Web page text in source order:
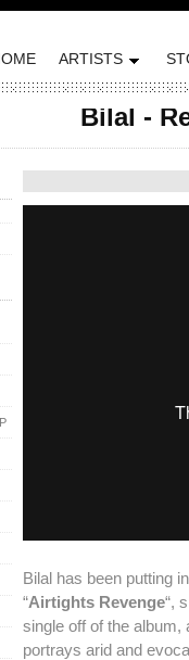
ARTISTS
Bilal -
Posted on October 8,
Bilal has been putting
“Airtights Revenge“,
single off of the album,
portrays arid and